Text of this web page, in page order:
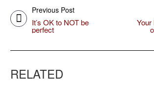
Previous Post
It’s OK to NOT be
perfect
RELATED